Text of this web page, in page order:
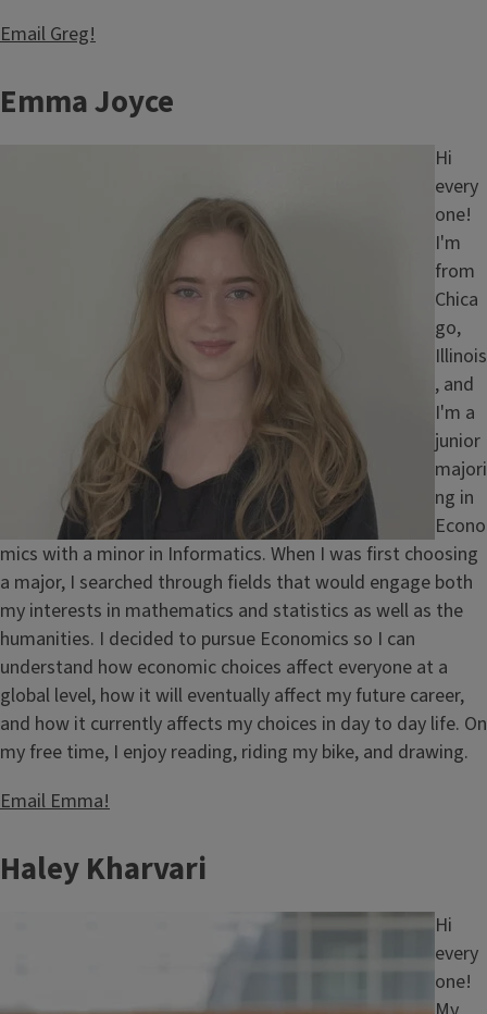
Email Greg!
Emma Joyce
Hi
every
one!
I'm
from
Chica
go,
Illinois
, and
I'm a
junior
majori
ng in
Econo
mics with a minor in Informatics. When I was first choosing
a major, I searched through fields that would engage both
my interests in mathematics and statistics as well as the
humanities. I decided to pursue Economics so I can
understand how economic choices affect everyone at a
global level, how it will eventually affect my future career,
and how it currently affects my choices in day to day life. On
my free time, I enjoy reading, riding my bike, and drawing.
Email Emma!
Haley Kharvari
Hi
every
one!